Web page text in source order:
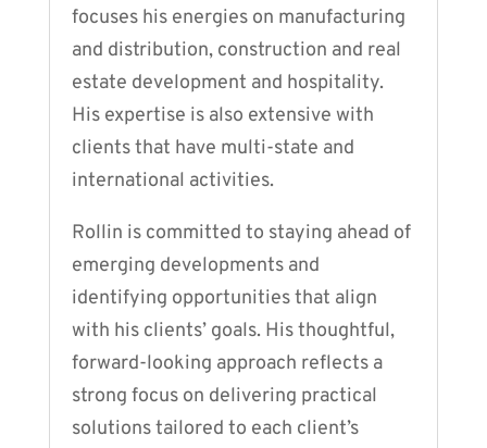
focuses his energies on manufacturing
and distribution, construction and real
estate development and hospitality.
His expertise is also extensive with
clients that have multi-state and
international activities.
Rollin is committed to staying ahead of
emerging developments and
identifying opportunities that align
with his clients’ goals. His thoughtful,
forward-looking approach reflects a
strong focus on delivering practical
solutions tailored to each client’s